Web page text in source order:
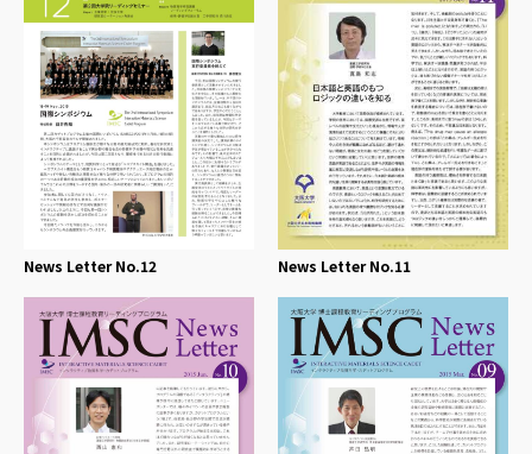
News Letter No.12 News Letter No.11